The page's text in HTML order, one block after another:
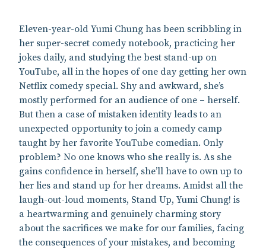
Eleven-year-old Yumi Chung has been scribbling in
her super-secret comedy notebook, practicing her
jokes daily, and studying the best stand-up on
YouTube, all in the hopes of one day getting her own
Netflix comedy special. Shy and awkward, she’s
mostly performed for an audience of one – herself.
But then a case of mistaken identity leads to an
unexpected opportunity to join a comedy camp
taught by her favorite YouTube comedian. Only
problem? No one knows who she really is. As she
gains confidence in herself, she’ll have to own up to
her lies and stand up for her dreams. Amidst all the
laugh-out-loud moments, Stand Up, Yumi Chung! is
a heartwarming and genuinely charming story
about the sacrifices we make for our families, facing
the consequences of your mistakes, and becoming